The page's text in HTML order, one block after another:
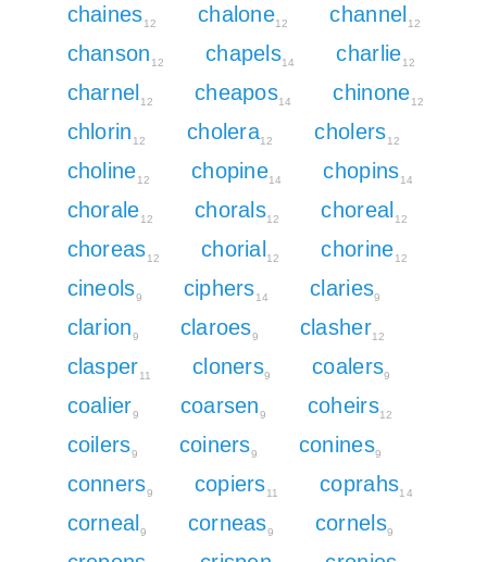
chaines12 chalone12 channel12
chanson 12 chapels14 charlie12
charnel12 cheapos14 chinone12
chlorin 12 cholera12 cholers12
choline12 chopine14 chopins14
chorale12 chorals12 choreal12
choreas12 chorial12 chorine12
cineols9 ciphers14 claries9
clarion9 claroes9 clasher12
clasper11 cloners9 coalers9
coalier9 coarsen9 coheirs12
coilers9 coiners9 conines9
conners9 copiers11 coprahs14
corneal9 corneas9 cornels9